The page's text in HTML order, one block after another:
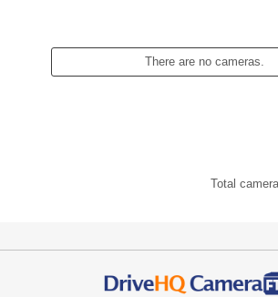
There are no cameras.
Total